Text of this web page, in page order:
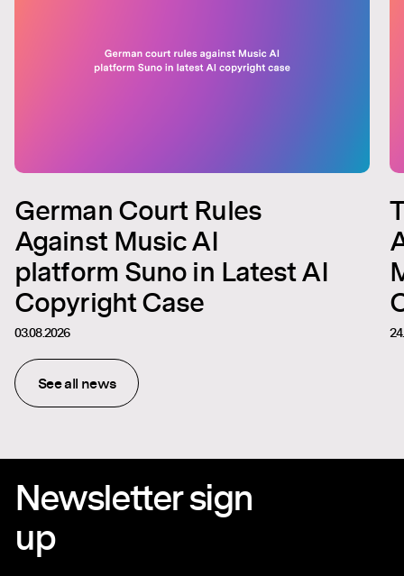
German Court Rules
Against Music AI
platform Suno in Latest AI
Copyright Case
03.08.2026
See all news
Newsletter sign
up